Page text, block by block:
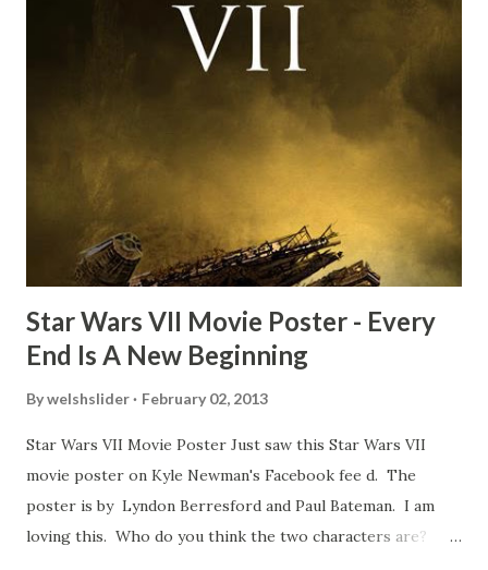
time and the general consensus with my friends was that
Freeman definitely had a sneaky snack. Paul Freeman talks
about the famous 'fly' scene in an interview with
TheIndyExperience.com and settled 'flygate:' This is a bit
of a dicey question so don’t get too upset. (Laughs) A
movie’s always got bloopers in it, some have a lot, and
some only have three or four. And the most remarkable
blooper was right before the opening of th...
Star Wars VII Movie Poster - Every
End Is A New Beginning
Bywelshslider February 02, 2013
Star Wars VII Movie Poster Just saw this Star Wars VII
movie poster on Kyle Newman's Facebook fee d. The
poster is by Lyndon Berresford and Paul Bateman. I am
loving this. Who do you think the two characters are?